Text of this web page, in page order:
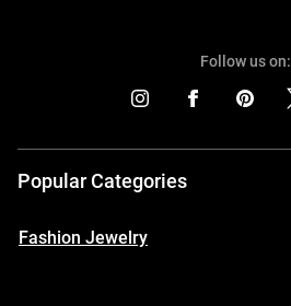
Follow us on:
Popular Categories
Fashion Jewelry